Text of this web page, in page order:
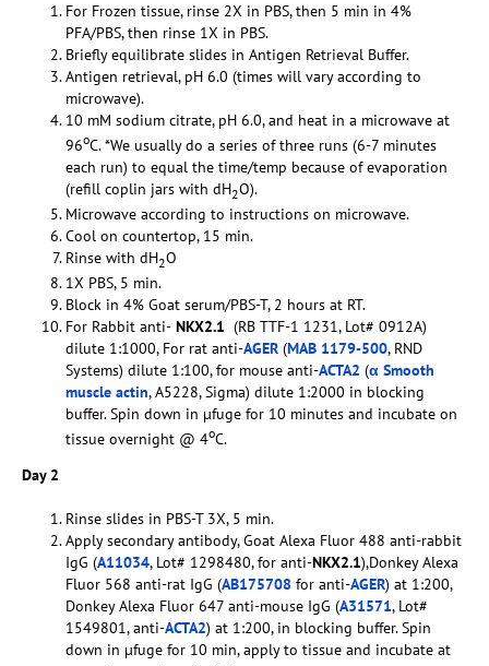
For Frozen tissue, rinse 2X in PBS, then 5 min in 4%
PFA/PBS, then rinse 1X in PBS.
Briefly equilibrate slides in Antigen Retrieval Buffer.
Antigen retrieval, pH 6.0 (times will vary according to
microwave).
10 mM sodium citrate, pH 6.0, and heat in a microwave at
96oC. *We usually do a series of three runs (6-7 minutes
each run) to equal the time/temp because of evaporation
(refill coplin jars with dH2O).
Microwave according to instructions on microwave.
Cool on countertop, 15 min.
Rinse with dH2O
1X PBS, 5 min.
Block in 4% Goat serum/PBS-T, 2 hours at RT.
For Rabbit anti- NKX2.1 (RB TTF-1 1231, Lot# 0912A)
dilute 1:1000, For rat anti-AGER (MAB 1179-500, RND
Systems) dilute 1:100, for mouse anti-ACTA2 (α Smooth
muscle actin, A5228, Sigma) dilute 1:2000 in blocking
buffer. Spin down in µfuge for 10 minutes and incubate on
tissue overnight @ 4oC.
Day 2
Rinse slides in PBS-T 3X, 5 min.
Apply secondary antibody, Goat Alexa Fluor 488 anti-rabbit
IgG (A11034, Lot# 1298480, for anti-NKX2.1),Donkey Alexa
Fluor 568 anti-rat IgG (AB175708 for anti-AGER) at 1:200,
Donkey Alexa Fluor 647 anti-mouse IgG (A31571, Lot#
1549801, anti-ACTA2) at 1:200, in blocking buffer. Spin
down in µfuge for 10 min, apply to tissue and incubate at